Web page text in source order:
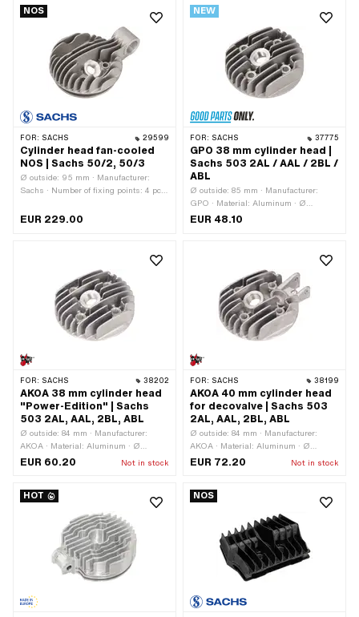
Yes · Pony OEM number: A1069 /
A1070 · Sachs OEM no.: 0213 104
006 / 0213 106 000
NOS
FOR: SACHS 29599
Cylinder head fan-cooled
NOS | Sachs 50/2, 50/3
Ø outside: 95 mm · Manufacturer:
Sachs · Number of fixing points: 4 pcs
EUR 229.00
NEW
FOR: SACHS 37775
GPO 38 mm cylinder head |
Sachs 503 2AL / AAL / 2BL /
ABL
Ø outside: 85 mm · Manufacturer:
GPO · Material: Aluminum · Ø
cylinder: 38 mm · Hole pattern [mm]: 37
number: A1087 · Sachs OEM no.: 0213
EUR 48.10
FOR: SACHS 38202
AKOA 38 mm cylinder head
"Power-Edition" | Sachs
503 2AL, AAL, 2BL, ABL
Ø outside: 84 mm · Manufacturer:
AKOA · Material: Aluminum · Ø
cylinder: 38 mm · Height: 29 mm · Hole
Area of application: Tuning ·
Decompressor: No · Alternative version
of the Pony OEM number: A1087 ·
Alternative version of the Sachs OEM
number: 0213 142 000
EUR 60.20 Not in stock
FOR: SACHS 38199
AKOA 40 mm cylinder head
for decovalve | Sachs 503
2AL, AAL, 2BL, ABL
Ø outside: 84 mm · Manufacturer:
AKOA · Material: Aluminum · Ø
cylinder: 40 mm · Height: 29 mm ·
4 pcs · Area of application: Tuning ·
EUR 72.20 Not in stock
HOT NOS